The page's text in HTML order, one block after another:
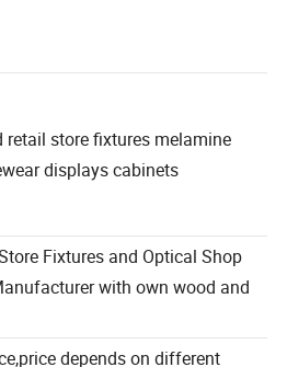
store fixtures melamine
Fixtures and Optical Shop
with own wood and